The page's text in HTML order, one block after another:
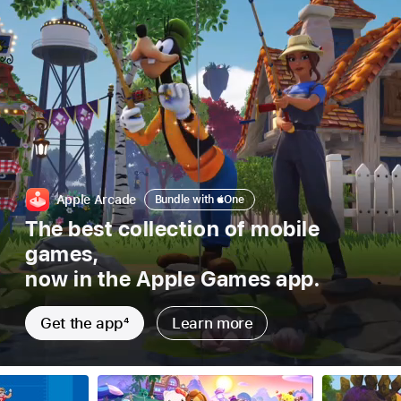
Apple Arcade Bundle with Apple
One
Bundle
with
Apple
one
The best collection of mobile
games,
now in the Apple Games app.
Get the app4 Learn more